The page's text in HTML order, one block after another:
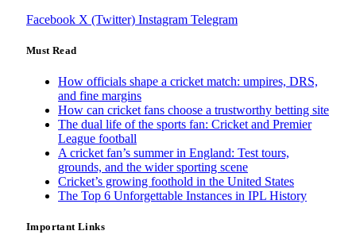
Facebook X (Twitter) Instagram Telegram
Must Read
How officials shape a cricket match: umpires, DRS,
and fine margins
How can cricket fans choose a trustworthy betting site
The dual life of the sports fan: Cricket and Premier
League football
A cricket fan’s summer in England: Test tours,
grounds, and the wider sporting scene
Cricket’s growing foothold in the United States
The Top 6 Unforgettable Instances in IPL History
Important Links